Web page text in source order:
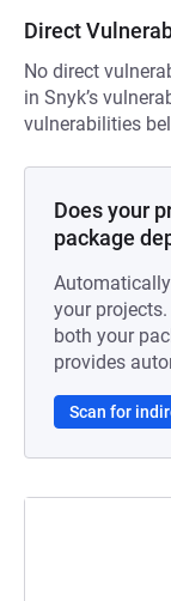
Direct
No direct
in Snyk’s
vulnerabilities
Does your
package
your
both your
provides
Scan for